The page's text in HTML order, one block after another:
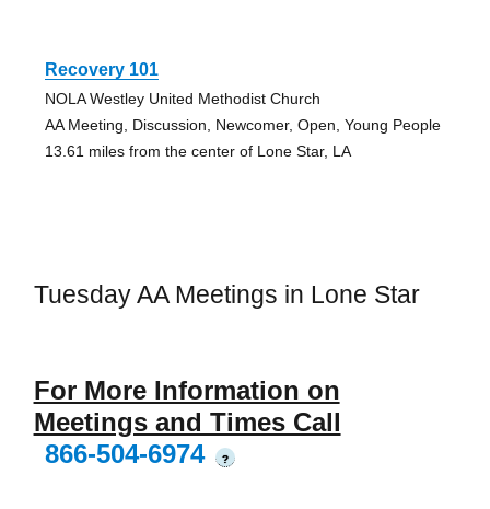
Recovery 101
NOLA Westley United Methodist Church
AA Meeting, Discussion, Newcomer, Open, Young People
13.61 miles from the center of Lone Star, LA
Tuesday AA Meetings in Lone Star
For More Information on
Meetings and Times Call
866-504-6974
?